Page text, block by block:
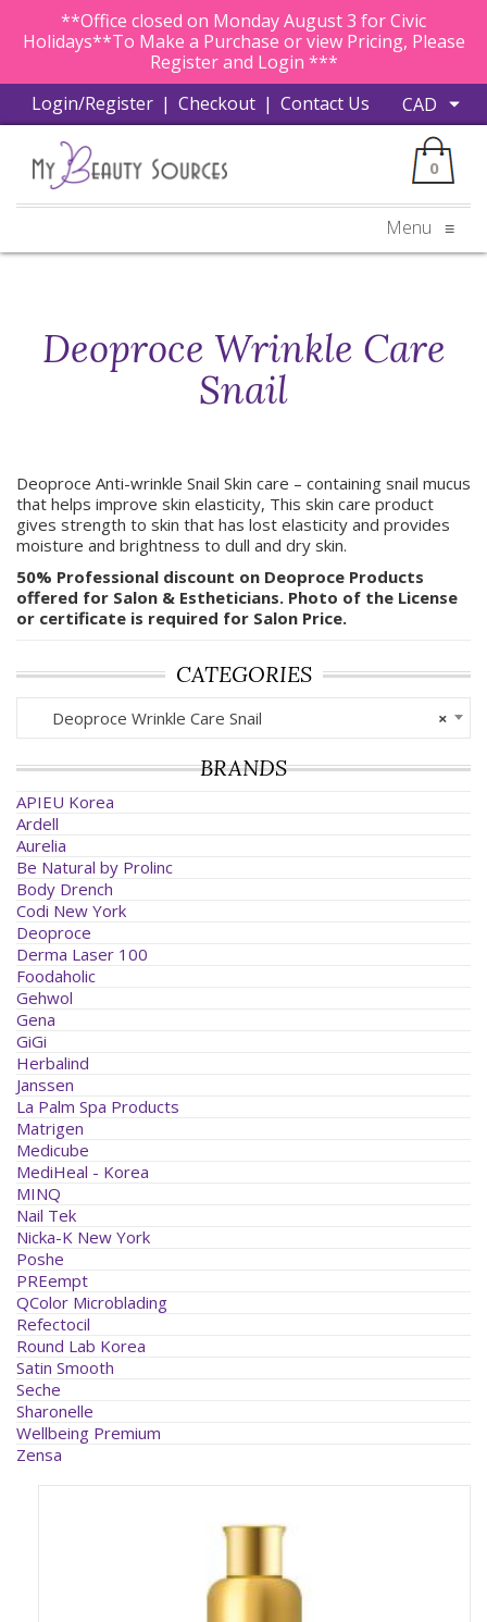
**Office closed on Monday August 3 for Civic
Holidays**To Make a Purchase or view Pricing, Please
Register and Login ***
Login/Register | Checkout | Contact Us
0
Menu ≡
Deoproce Wrinkle Care
Snail
Deoproce Anti-wrinkle Snail Skin care – containing snail mucus
that helps improve skin elasticity, This skin care product
gives strength to skin that has lost elasticity and provides
moisture and brightness to dull and dry skin.
50% Professional discount on Deoproce Products
offered for Salon & Estheticians. Photo of the License
or certificate is required for Salon Price.
CATEGORIES
×
Deoproce Wrinkle Care Snail
BRANDS
APIEU Korea
Ardell
Aurelia
Be Natural by Prolinc
Body Drench
Codi New York
Deoproce
Derma Laser 100
Foodaholic
Gehwol
Gena
GiGi
Herbalind
Janssen
La Palm Spa Products
Matrigen
Medicube
MediHeal - Korea
MINQ
Nail Tek
Nicka-K New York
Poshe
PREempt
QColor Microblading
Refectocil
Round Lab Korea
Satin Smooth
Seche
Sharonelle
Wellbeing Premium
Zensa